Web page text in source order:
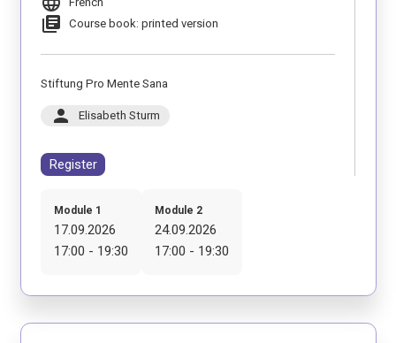
library_books Course book: printed version
Stiftung Pro Mente Sana
person Elisabeth Sturm
Register
Module 1
17.09.2026
17:00 - 19:30
Module 2
24.09.2026
17:00 - 19:30